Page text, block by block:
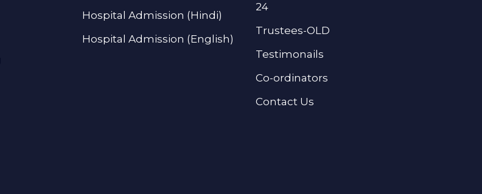
Hospital Admission (Hindi)
Hospital Admission (English)
24
Trustees-OLD
Testimonails
Co-ordinators
Contact Us